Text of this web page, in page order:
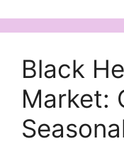
Black
Market: